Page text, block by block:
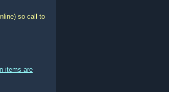
so call to
items are